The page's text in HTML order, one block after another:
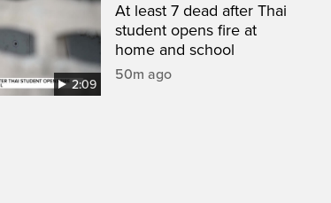
2:09
At least 7 dead after Thai
student opens fire at
home and school
50m ago